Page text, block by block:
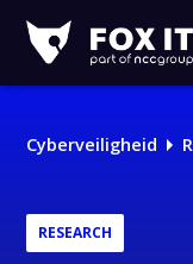
IT
Cyberveiligheid
RESEARCH